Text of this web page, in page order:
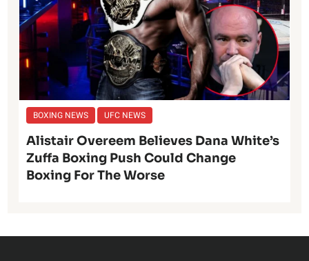
BOXING NEWS UFC NEWS
Alistair Overeem Believes Dana White’s
Zuffa Boxing Push Could Change
Boxing For The Worse